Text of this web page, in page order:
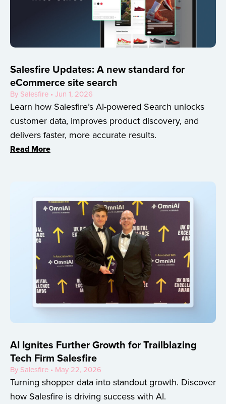
Salesfire Updates: A new standard for
eCommerce site search
By Salesfire • Jun 1, 2026
Learn how Salesfire’s AI-powered Search unlocks
customer data, improves product discovery, and
delivers faster, more accurate results.
Read More
AI Ignites Further Growth for Trailblazing
Tech Firm Salesfire
By Salesfire • May 22, 2026
Turning shopper data into standout growth. Discover
how Salesfire is driving success with AI.